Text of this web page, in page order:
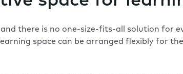
there is no one-size-fits-all solution for
space can be arranged flexibly for